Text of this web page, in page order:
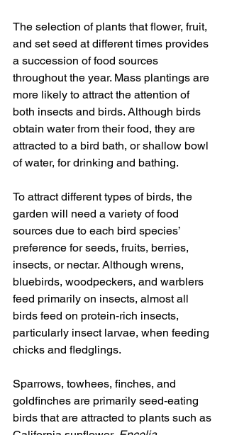
The selection of plants that flower, fruit,
and set seed at different times provides
a succession of food sources
throughout the year. Mass plantings are
more likely to attract the attention of
both insects and birds. Although birds
obtain water from their food, they are
attracted to a bird bath, or shallow bowl
of water, for drinking and bathing.
To attract different types of birds, the
garden will need a variety of food
sources due to each bird species’
preference for seeds, fruits, berries,
insects, or nectar. Although wrens,
bluebirds, woodpeckers, and warblers
feed primarily on insects, almost all
birds feed on protein-rich insects,
particularly insect larvae, when feeding
chicks and fledglings.
Sparrows, towhees, finches, and
goldfinches are primarily seed-eating
birds that are attracted to plants such as